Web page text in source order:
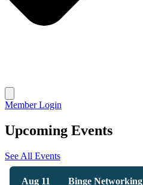
Member Login
Upcoming Events
See All Events
Aug 11 Binge